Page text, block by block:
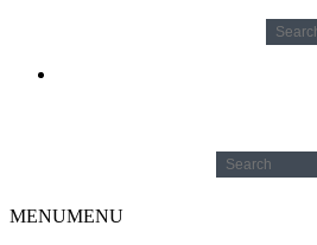
Search
for:
Search
for:
MENUMENU